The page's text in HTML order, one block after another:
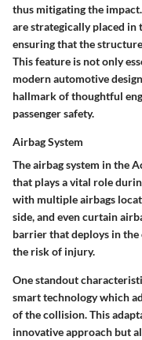
thus mitigating the
are strategically placed in
ensuring that the
This feature is not only
modern automotive
hallmark of thoughtful
passenger safety.
Airbag System
The airbag system in the
that plays a vital role
with multiple airbags
side, and even curtain
barrier that deploys in
the risk of injury.
One standout
smart technology which
of the collision. This
innovative approach but